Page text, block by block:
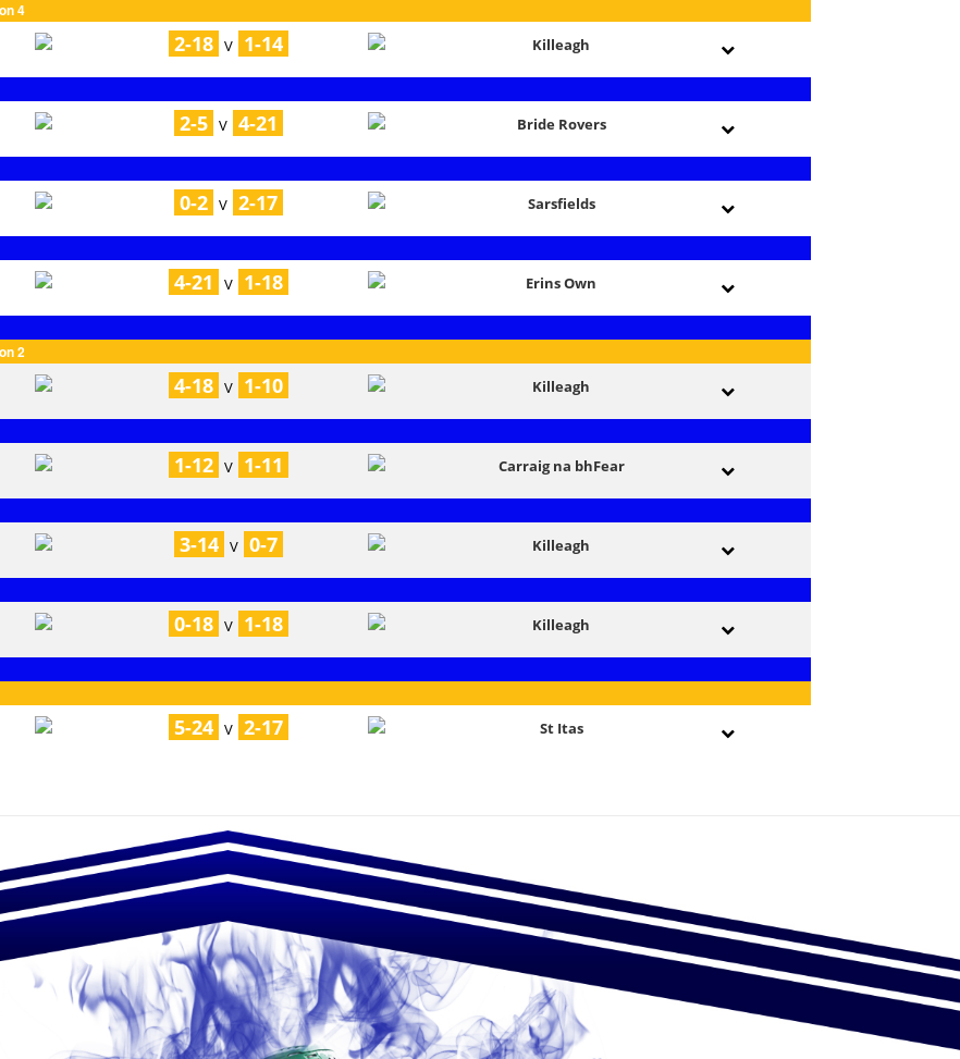
4
2-18 V 1-14 Killeagh
2-5 V 4-21 Bride Rovers
0-2 V 2-17 Sarsfields
4-21 V 1-18 Erins Own
2
4-18 V 1-10 Killeagh
1-12 V 1-11 Carraig na bhFear
3-14 V 0-7 Killeagh
0-18 V 1-18 Killeagh
5-24 V 2-17 St Itas